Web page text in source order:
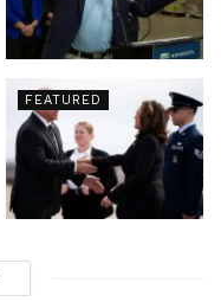
FEATURED